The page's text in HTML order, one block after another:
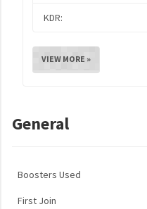
KDR:
VIEW MORE »
General
Boosters Used
First Join